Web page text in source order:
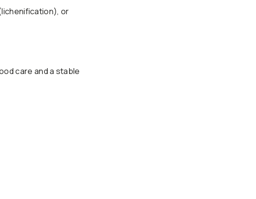
or
care and a stable